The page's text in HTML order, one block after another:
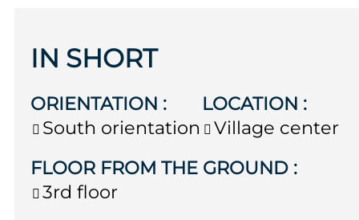
IN SHORT
ORIENTATION :
South orientation
LOCATION :
Village center
FLOOR FROM THE GROUND :
3rd floor